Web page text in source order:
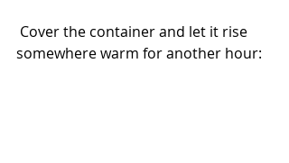
somewhere warm for another hour: